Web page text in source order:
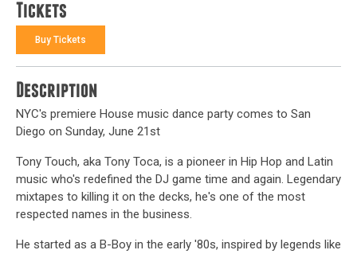
Tickets
Buy Tickets
Description
NYC's premiere House music dance party comes to San
Diego on Sunday, June 21st
Tony Touch, aka Tony Toca, is a pioneer in Hip Hop and Latin
music who's redefined the DJ game time and again. Legendary
mixtapes to killing it on the decks, he's one of the most
respected names in the business.
He started as a B-Boy in the early '80s, inspired by legends like